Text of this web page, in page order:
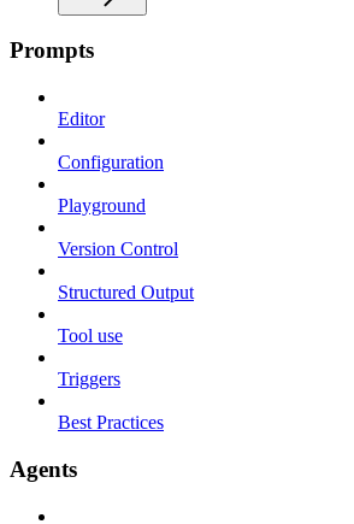
Prompts
Editor
Configuration
Playground
Version Control
Structured Output
Tool use
Triggers
Best Practices
Agents